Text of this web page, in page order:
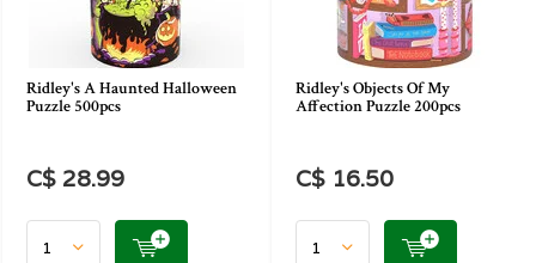
Ridley's A Haunted Halloween
Puzzle 500pcs
C$ 28.99
Ridley's Objects Of My
Affection Puzzle 200pcs
C$ 16.50